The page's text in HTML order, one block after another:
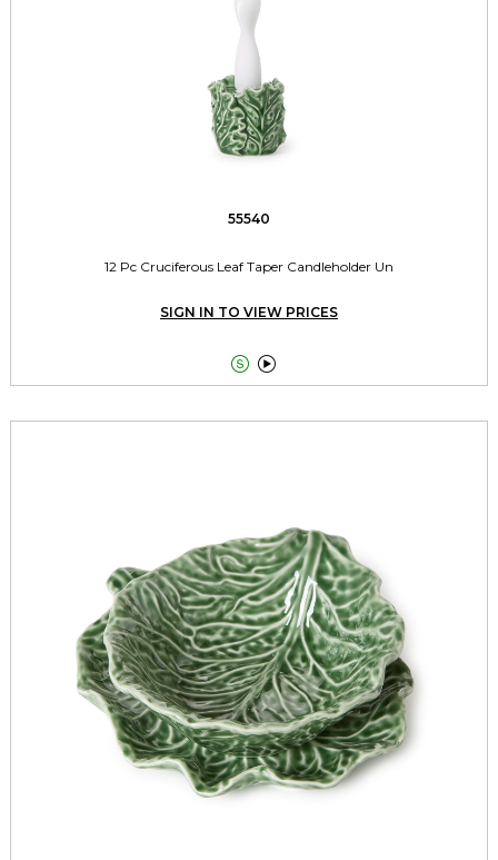
55540
12 Pc Cruciferous Leaf Taper Candleholder Un
SIGN IN TO VIEW PRICES
 